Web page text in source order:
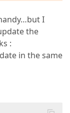
I
the
:
in the same